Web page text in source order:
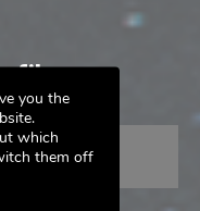
you the
which
them off